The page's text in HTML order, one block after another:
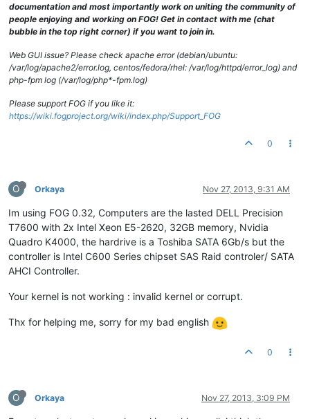
documentation and most importantly work on uniting the community of
people enjoying and working on FOG! Get in contact with me (chat
bubble in the top right corner) if you want to join in.
Web GUI issue? Please check apache error (debian/ubuntu:
/var/log/apache2/error.log, centos/fedora/rhel: /var/log/httpd/error_log) and
php-fpm log (/var/log/php*-fpm.log)
Please support FOG if you like it:
https://wiki.fogproject.org/wiki/index.php/Support_FOG
0
O Orkaya Nov 27, 2013, 9:31 AM
Im using FOG 0.32, Computers are the lasted DELL Precision
T7600 with 2x Intel Xeon E5-2620, 32GB memory, Nvidia
Quadro K4000, the hardrive is a Toshiba SATA 6Gb/s but the
controller is Intel C600 Series chipset SAS Raid controler/ SATA
AHCI Controller.
Your kernel is not working : invalid kernel or corrupt.
Thx for helping me, sorry for my bad english
0
O Orkaya Nov 27, 2013, 3:09 PM